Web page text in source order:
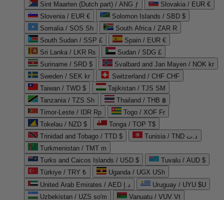
Sint Maarten (Dutch part) / ANG ƒ
Slovakia / EUR €
Slovenia / EUR €
Solomon Islands / SBD $
Somalia / SOS Sh
South Africa / ZAR R
South Sudan / SSP £
Spain / EUR €
Sri Lanka / LKR ₨
Sudan / SDG £
Suriname / SRD $
Svalbard and Jan Mayen / NOK kr
Sweden / SEK kr
Switzerland / CHF CHF
Taiwan / TWD $
Tajikistan / TJS ЅМ
Tanzania / TZS Sh
Thailand / THB ฿
Timor-Leste / IDR Rp
Togo / XOF Fr
Tokelau / NZD $
Tonga / TOP T$
Trinidad and Tobago / TTD $
Tunisia / TND د.ت
Turkmenistan / TMT m
Turks and Caicos Islands / USD $
Tuvalu / AUD $
Türkiye / TRY ₺
Uganda / UGX USh
United Arab Emirates / AED د.إ
Uruguay / UYU $U
Uzbekistan / UZS so'm
Vanuatu / VUV Vt